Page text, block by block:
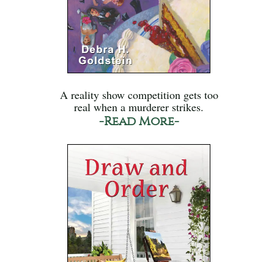
A reality show competition gets too
real when a murderer strikes.
-Read More-